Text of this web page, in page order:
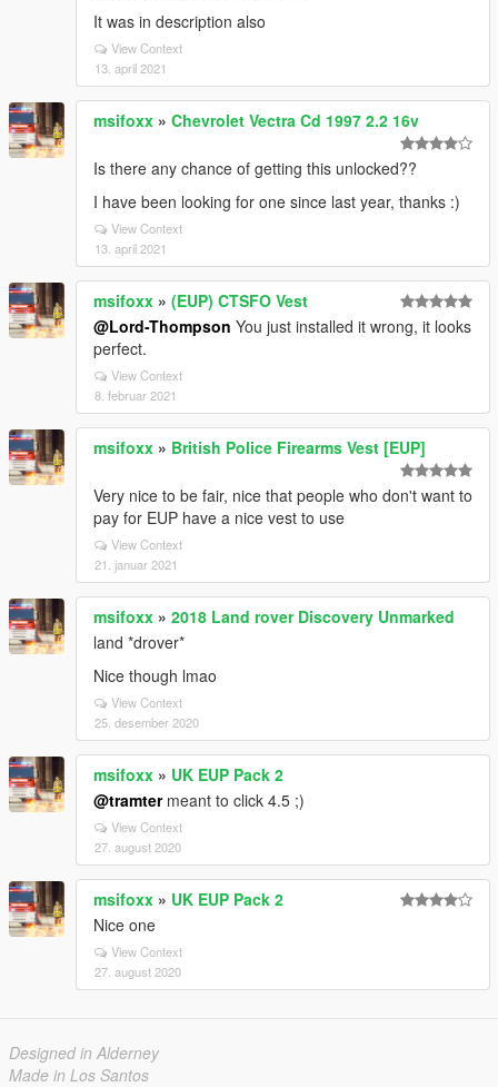
It was in description also
View Context
13. april 2021
msifoxx » Chevrolet Vectra Cd 1997 2.2 16v
Is there any chance of getting this unlocked??
I have been looking for one since last year, thanks :)
View Context
13. april 2021
msifoxx » (EUP) CTSFO Vest
@Lord-Thompson You just installed it wrong, it looks
perfect.
View Context
8. februar 2021
msifoxx » British Police Firearms Vest [EUP]
Very nice to be fair, nice that people who don't want to
pay for EUP have a nice vest to use
View Context
21. januar 2021
msifoxx » 2018 Land rover Discovery Unmarked
land *drover*
Nice though lmao
View Context
25. desember 2020
msifoxx » UK EUP Pack 2
@tramtermeant to click 4.5 ;)
View Context
27. august 2020
msifoxx » UK EUP Pack 2
Nice one
View Context
27. august 2020
Designed in Alderney
Made in Los Santos